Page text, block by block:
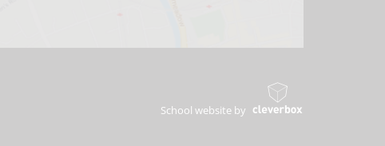
School website by